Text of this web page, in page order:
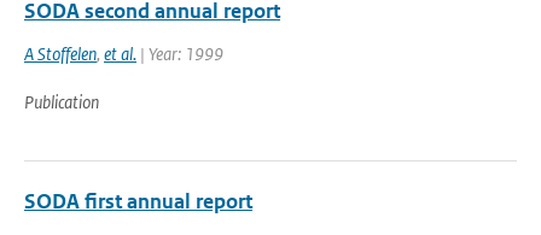
SODA second annual report
A Stoffelen, et al. | Year: 1999
Publication
SODA first annual report